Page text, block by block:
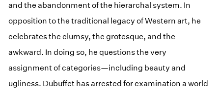
and the abandonment of the hierarchal system. In
opposition to the traditional legacy of Western art, he
celebrates the clumsy, the grotesque, and the
awkward. In doing so, he questions the very
assignment of categories—including beauty and
ugliness. Dubuffet has arrested for examination a world